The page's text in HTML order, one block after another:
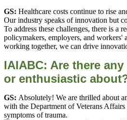
GS: Healthcare costs continue to rise
Our industry speaks of innovation but
To address these challenges, there is a
policymakers, employers, and workers'
working together, we can drive
IAIABC: Are there
or enthusiastic
GS: Absolutely! We are thrilled about
with the Department of Veterans
symptoms of trauma.